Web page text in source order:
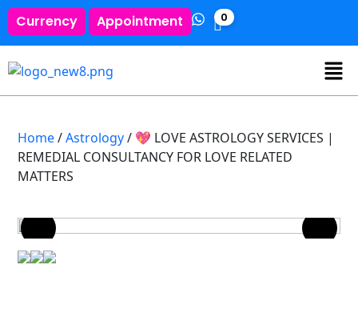
Currency Appointment 0
Home/Astrology/ 💖 LOVE ASTROLOGY SERVICES |
REMEDIAL CONSULTANCY FOR LOVE RELATED
MATTERS